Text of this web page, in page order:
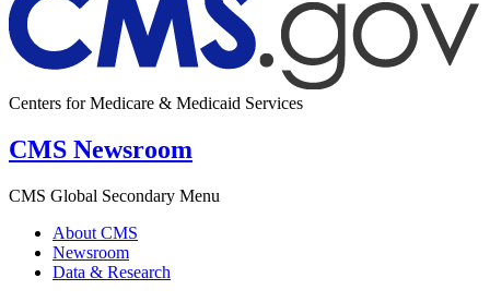
Centers for Medicare & Medicaid Services
CMS Newsroom
CMS Global Secondary Menu
About CMS
Newsroom
Data & Research